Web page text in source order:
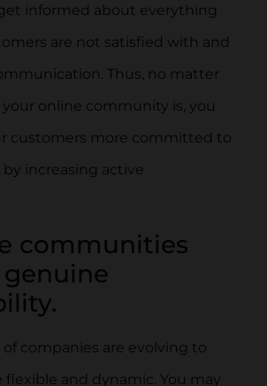
informed about everything
are not satisfied with and
Thus, no matter
online community is, you
customers more committed to
increasing active
communities
companies are evolving to
flexible and dynamic. You may